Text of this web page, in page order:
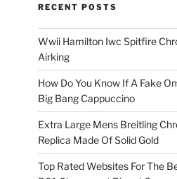
RECENT POSTS
Wwii Hamilton Iwc Spitfire
Airking
How Do You Know If A Fake
Big Bang Cappuccino
Extra Large Mens Breitling
Replica Made Of Solid Gold
Top Rated Websites For The